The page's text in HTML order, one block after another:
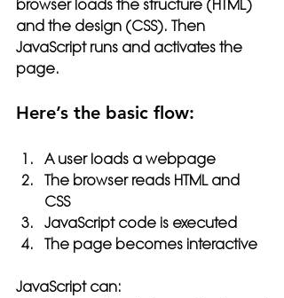
browser loads the structure (HTML)
and the design (CSS). Then
JavaScript runs and activates the
page.
Here’s the basic flow:
A user loads a webpage
The browser reads HTML and
CSS
JavaScript code is executed
The page becomes interactive
JavaScript can: